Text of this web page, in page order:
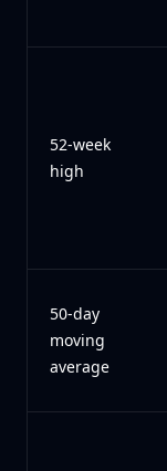
52-week
high
50-day
moving
average